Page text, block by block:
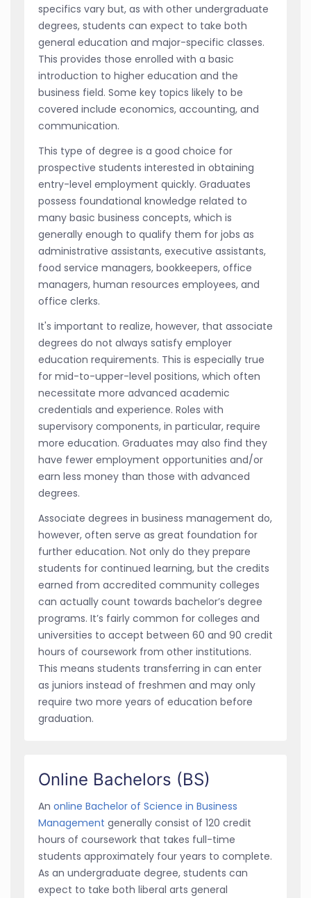
specifics vary but, as with other undergraduate
degrees, students can expect to take both
general education and major-specific classes.
This provides those enrolled with a basic
introduction to higher education and the
business field. Some key topics likely to be
covered include economics, accounting, and
communication.
This type of degree is a good choice for
prospective students interested in obtaining
entry-level employment quickly. Graduates
possess foundational knowledge related to
many basic business concepts, which is
generally enough to qualify them for jobs as
administrative assistants, executive assistants,
food service managers, bookkeepers, office
managers, human resources employees, and
office clerks.
It's important to realize, however, that associate
degrees do not always satisfy employer
education requirements. This is especially true
for mid-to-upper-level positions, which often
necessitate more advanced academic
credentials and experience. Roles with
supervisory components, in particular, require
more education. Graduates may also find they
have fewer employment opportunities and/or
earn less money than those with advanced
degrees.
Associate degrees in business management do,
however, often serve as great foundation for
further education. Not only do they prepare
students for continued learning, but the credits
earned from accredited community colleges
can actually count towards bachelor’s degree
programs. It’s fairly common for colleges and
universities to accept between 60 and 90 credit
hours of coursework from other institutions.
This means students transferring in can enter
as juniors instead of freshmen and may only
require two more years of education before
graduation.
Online Bachelors (BS)
An online Bachelor of Science in Business
Management generally consist of 120 credit
hours of coursework that takes full-time
students approximately four years to complete.
As an undergraduate degree, students can
expect to take both liberal arts general